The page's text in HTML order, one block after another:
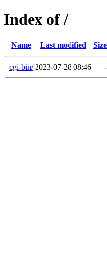
Index of /
Name Last modified Size
cgi-bin/ 2023-07-28 08:46 -